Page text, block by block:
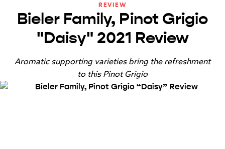
REVIEW
Bieler Family, Pinot Grigio
"Daisy" 2021 Review
Aromatic supporting varieties bring the refreshment
to this Pinot Grigio